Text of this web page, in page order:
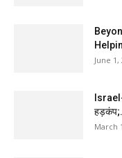
June 1,
March